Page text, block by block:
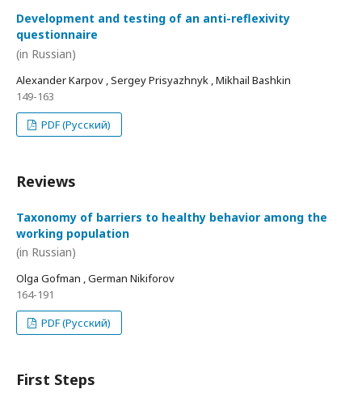
Development and testing of an anti-reflexivity
questionnaire
(in Russian)
Alexander Karpov , Sergey Prisyazhnyk , Mikhail Bashkin
149-163
PDF (Русский)
Reviews
Taxonomy of barriers to healthy behavior among the
working population
(in Russian)
Olga Gofman , German Nikiforov
164-191
PDF (Русский)
First Steps